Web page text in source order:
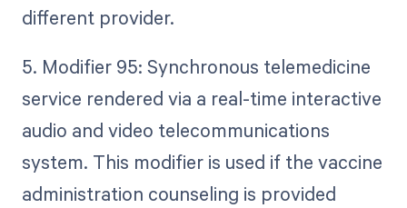
different provider.
5. Modifier 95: Synchronous telemedicine
service rendered via a real-time interactive
audio and video telecommunications
system. This modifier is used if the vaccine
administration counseling is provided